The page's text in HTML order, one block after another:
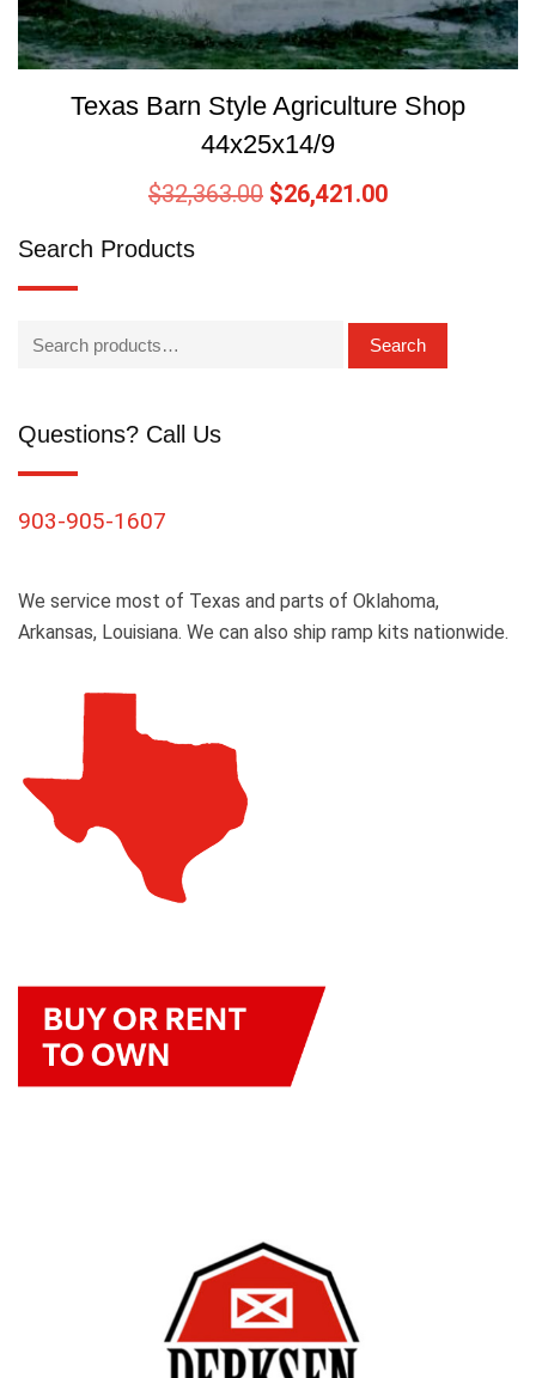
Texas Barn Style Agriculture Shop
44x25x14/9
$32,363.00 $26,421.00
Search Products
Search
Questions? Call Us
903-905-1607
We service most of Texas and parts of Oklahoma,
Arkansas, Louisiana. We can also ship ramp kits nationwide.